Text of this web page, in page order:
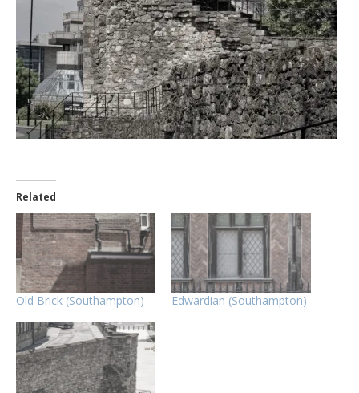
Related
Old Brick (Southampton) Edwardian (Southampton)